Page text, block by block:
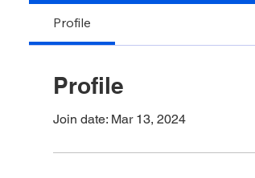
Profile
Profile
Join date: Mar 13, 2024